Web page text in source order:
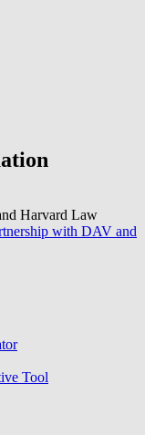
Harvard Law
with DAV and
Tool